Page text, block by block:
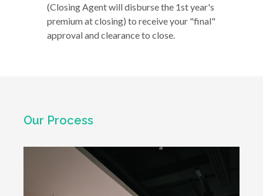
(Closing Agent will disburse the 1st year's
premium at closing) to receive your "final"
approval and clearance to close.
Our Process